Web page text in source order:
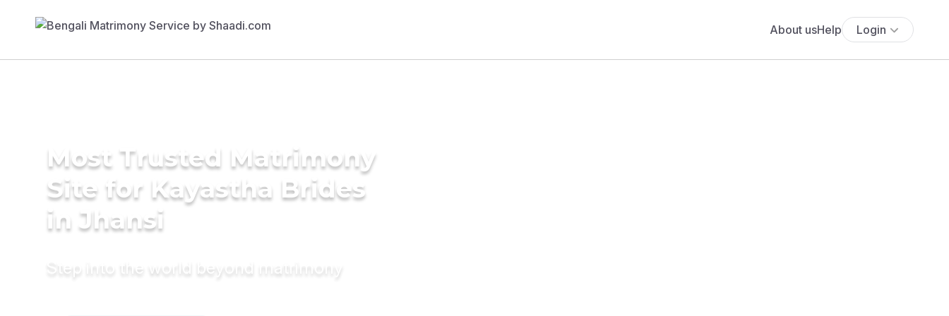
About usHelp Login
Most Trusted Matrimony
Site for Kayastha Brides
in Jhansi
Step into the world beyond matrimony